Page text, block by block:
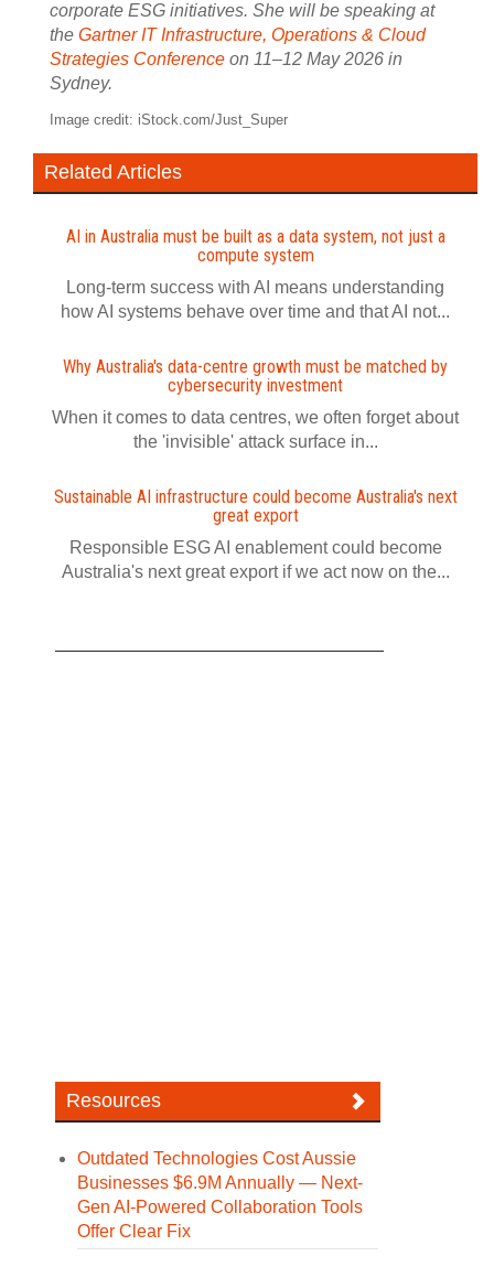
corporate ESG initiatives. She will be speaking at
the Gartner IT Infrastructure, Operations & Cloud
Strategies Conference on 11–12 May 2026 in
Sydney.
Image credit: iStock.com/Just_Super
Related Articles
AI in Australia must be built as a data system, not just a
compute system
Long-term success with AI means understanding
how AI systems behave over time and that AI not...
Why Australia's data-centre growth must be matched by
cybersecurity investment
When it comes to data centres, we often forget about
the 'invisible' attack surface in...
Sustainable AI infrastructure could become Australia's next
great export
Responsible ESG AI enablement could become
Australia's next great export if we act now on the...
Resources
Outdated Technologies Cost Aussie
Businesses $6.9M Annually — Next-
Gen AI-Powered Collaboration Tools
Offer Clear Fix